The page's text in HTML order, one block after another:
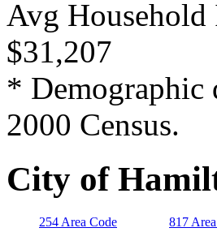
Avg Household
$31,207
* Demographic
2000 Census.
City of
254 Area Code 817